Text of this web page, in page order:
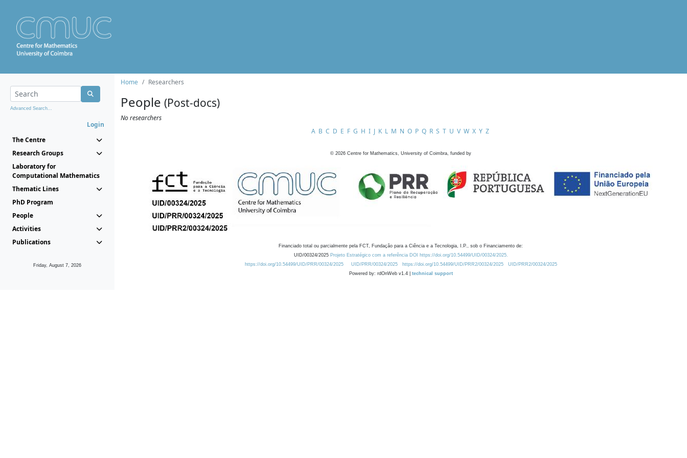
Advanced Search...
Login
The Centre
Research Groups
Laboratory for
Computational Mathematics
Thematic Lines
PhD Program
People
Activities
Publications
Friday, August 7, 2026
Home Researchers
People (Post-docs)
No researchers
A B C D E F G H I J K L M N O P Q R S T U V W X Y Z
© 2026 Centre for Mathematics, University of Coimbra, funded by
Financiado total ou parcialmente pela FCT, Fundação para a Ciência e a Tecnologia, I.P., sob o Financiamento de:
UID/00324/2025 Projeto Estratégico com a referência DOI https://doi.org/10.54499/UID/00324/2025.
https://doi.org/10.54499/UID/PRR/00324/2025
UID/PRR/00324/2025 https://doi.org/10.54499/UID/PRR2/00324/2025
UID/PRR2/00324/2025
Powered by: rdOnWeb v1.4 | technical support